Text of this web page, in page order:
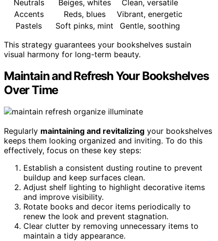
Neutrals
Beiges, whites
Clean, versatile
Accents
Reds, blues
Vibrant, energetic
Pastels
Soft pinks, mint
Gentle, soothing
This strategy guarantees your bookshelves sustain
visual harmony for long-term beauty.
Maintain and Refresh Your Bookshelves
Over Time
Regularly maintaining and revitalizing your bookshelves
keeps them looking organized and inviting. To do this
effectively, focus on these key steps:
Establish a consistent dusting routine to prevent
buildup and keep surfaces clean.
Adjust shelf lighting to highlight decorative items
and improve visibility.
Rotate books and decor items periodically to
renew the look and prevent stagnation.
Clear clutter by removing unnecessary items to
maintain a tidy appearance.